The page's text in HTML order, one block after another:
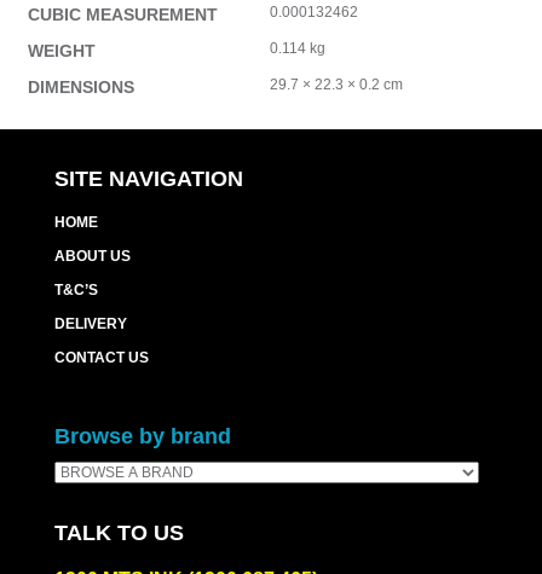
CUBIC MEASUREMENT 0.000132462
WEIGHT 0.114 kg
DIMENSIONS 29.7 × 22.3 × 0.2 cm
SITE NAVIGATION
HOME
ABOUT US
T&C’S
DELIVERY
CONTACT US
Browse by brand
TALK TO US